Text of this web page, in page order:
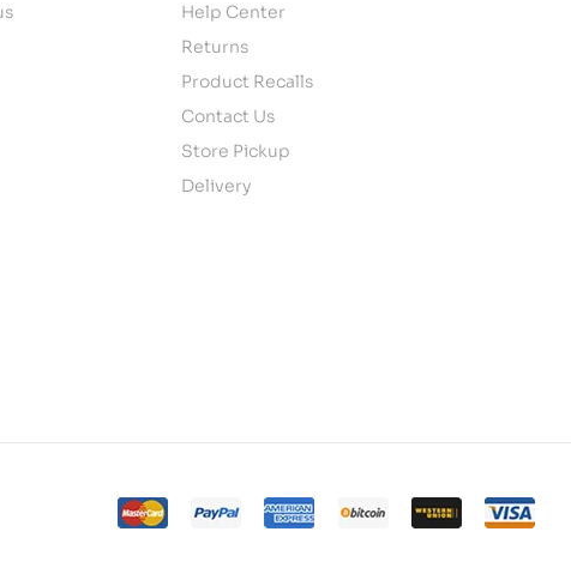
Help Center
Returns
Product Recalls
Contact Us
Store Pickup
Delivery